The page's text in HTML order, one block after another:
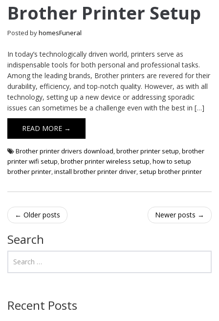
Printer
Brother Printer Setup
Posted byhomesFuneral
In today’s technologically driven world, printers serve as
indispensable tools for both personal and professional tasks.
Among the leading brands, Brother printers are revered for their
durability, efficiency, and top-notch quality. However, as with all
technology, setting up a new device or addressing sporadic
issues can sometimes be a challenge even with the best in […]
READ MORE →
Brother printer drivers download,brother printer setup,brother
printer wifi setup,brother printer wireless setup,how to setup
brother printer,install brother printer driver, setup brother printer
Post
navigation
← Older posts Newer posts →
Search
Recent Posts